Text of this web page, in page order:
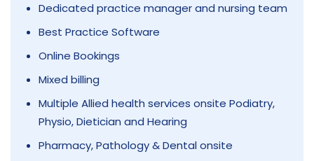
Dedicated practice manager and nursing team
Best Practice Software
Online Bookings
Mixed billing
Multiple Allied health services onsite Podiatry,
Physio, Dietician and Hearing
Pharmacy, Pathology & Dental onsite